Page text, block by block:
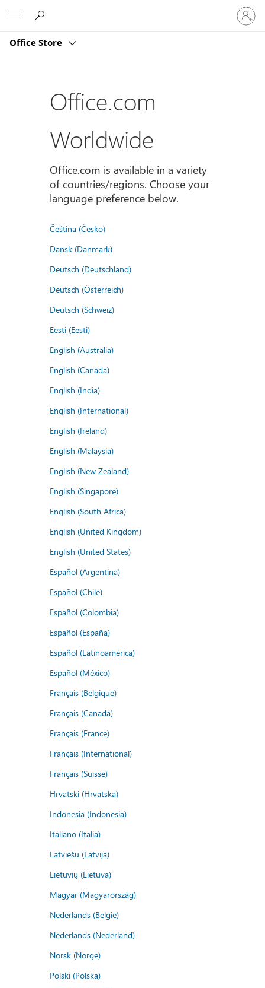
Office Store
Sign
in
to
account
Office.com
Worldwide
Office.com is available in a variety
of countries/regions. Choose your
language preference below.
Čeština (Česko)
Dansk (Danmark)
Deutsch (Deutschland)
Deutsch (Österreich)
Deutsch (Schweiz)
Eesti (Eesti)
English (Australia)
English (Canada)
English (India)
English (International)
English (Ireland)
English (Malaysia)
English (New Zealand)
English (Singapore)
English (South Africa)
English (United Kingdom)
English (United States)
Español (Argentina)
Español (Chile)
Español (Colombia)
Español (España)
Español (Latinoamérica)
Español (México)
Français (Belgique)
Français (Canada)
Français (France)
Français (International)
Français (Suisse)
Hrvatski (Hrvatska)
Indonesia (Indonesia)
Italiano (Italia)
Latviešu (Latvija)
Lietuvių (Lietuva)
Magyar (Magyarország)
Nederlands (België)
Nederlands (Nederland)
Norsk (Norge)
Polski (Polska)